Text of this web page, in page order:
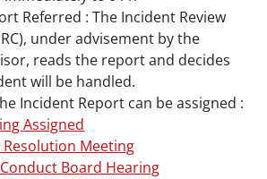
Referred : The Incident Review
under advisement by the
reads the report and decides
will be handled.
Incident Report can be assigned :
Assigned
Meeting
Board Hearing